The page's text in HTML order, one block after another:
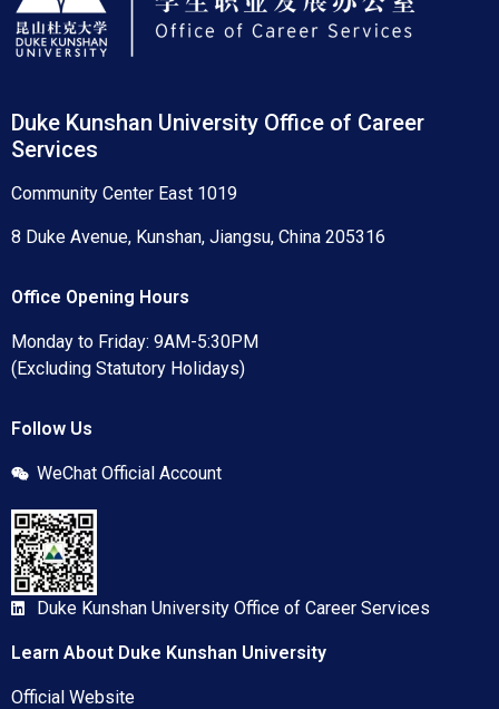
Duke Kunshan University Office of Career
Services
Community Center East 1019
8 Duke Avenue, Kunshan, Jiangsu, China 205316
Office Opening Hours
Monday to Friday: 9AM-5:30PM
(Excluding Statutory Holidays)
Follow Us
WeChat Official Account
Duke Kunshan University Office of Career Services
Learn About Duke Kunshan University
Official Website